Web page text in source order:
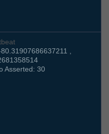
,
Asserted: 30